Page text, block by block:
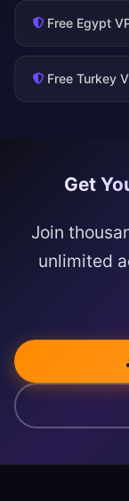
Free Egypt
Free Turkey
Get
Join
unlimited